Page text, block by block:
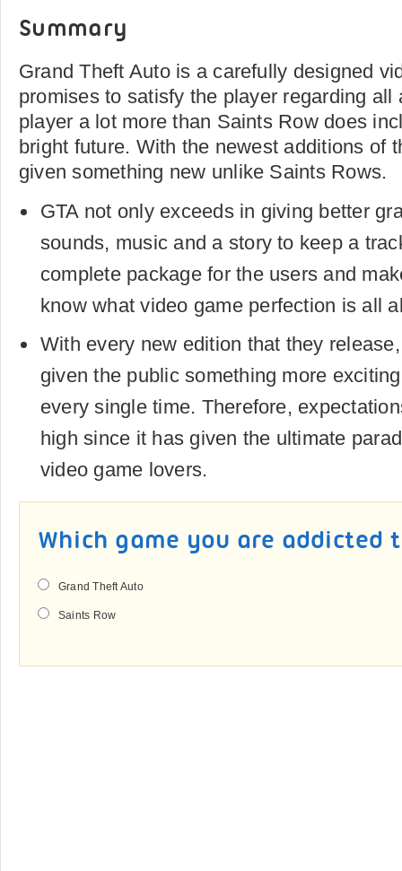
Summary
Grand Theft Auto is a carefully designed
promises to satisfy the player regarding all
player a lot more than Saints Row does
bright future. With the newest additions of
given something new unlike Saints Rows.
GTA not only exceeds in giving better
sounds, music and a story to keep a
complete package for the users and
know what video game perfection is all
With every new edition that they
given the public something more
every single time. Therefore,
high since it has given the ultimate
video game lovers.
Which game you are addicted
Grand Theft Auto
Saints Row